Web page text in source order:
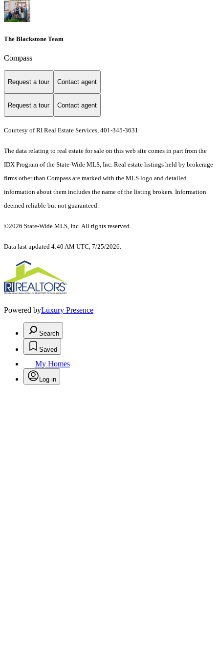
The Blackstone Team
Compass
Request a tour Contact agent
Request a tour Contact agent
Courtesy of RI Real Estate Services, 401-345-3631
The data relating to real estate for sale on this web site comes in part from the
IDX Program of the State-Wide MLS, Inc. Real estate listings held by brokerage
firms other than Compass are marked with the MLS logo and detailed
information about them includes the name of the listing brokers. Information
deemed reliable but not guaranteed.
©2026 State-Wide MLS, Inc. All rights reserved.
Data last updated 4:40 AM UTC, 7/25/2026.
Powered byLuxury Presence
Search
Saved
My Homes
Log in